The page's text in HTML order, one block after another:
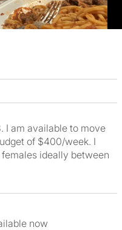
I am available to move
of $400/week. I
ideally between
now